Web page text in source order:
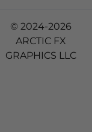
© 2024-2026
ARCTIC FX
GRAPHICS LLC